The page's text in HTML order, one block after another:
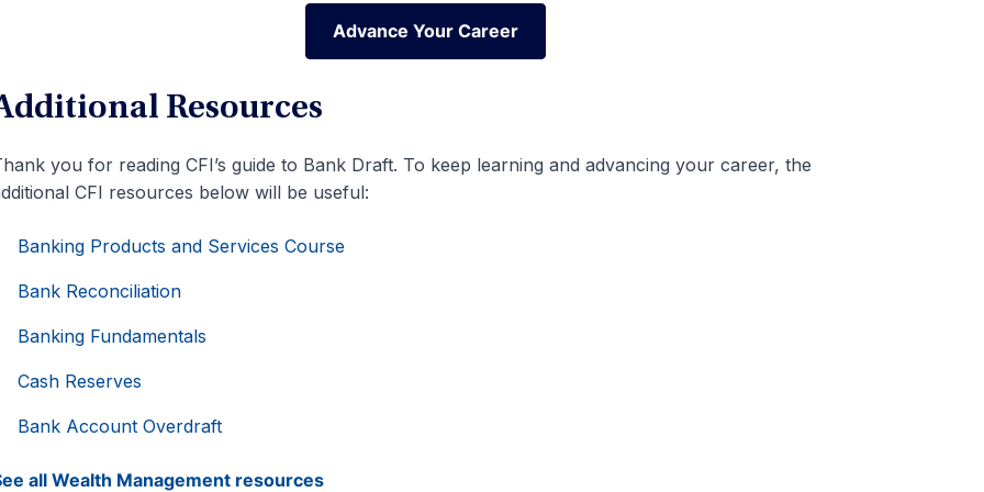
Advance Your Career
Advance Your Career
Resources
you for reading CFI’s guide to Bank Draft. To keep learning and advancing your career, the
CFI resources below will be useful:
Banking Products and Services Course
Bank Reconciliation
Banking Fundamentals
Cash Reserves
Bank Account Overdraft
all Wealth Management resources